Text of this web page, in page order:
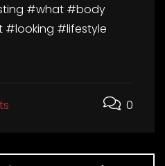
#what #body
#lifestyle
0